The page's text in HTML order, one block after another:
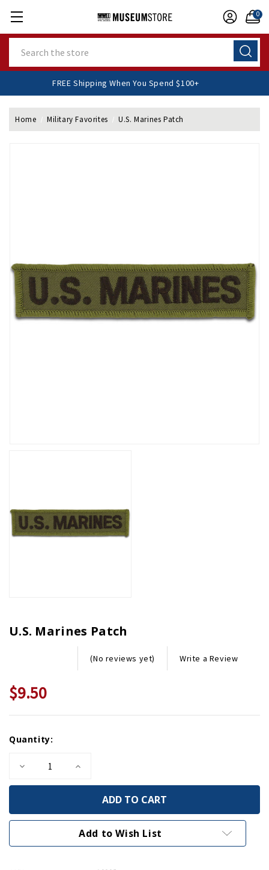
0
FREE Shipping When You Spend $100+
Home Military Favorites U.S. Marines Patch
U.S. Marines Patch
(No reviews yet) Write a Review
$9.50
Stock:
Quantity:
Decrease
of
Patch
Increase
of
Marines
Patch
Add to Wish List